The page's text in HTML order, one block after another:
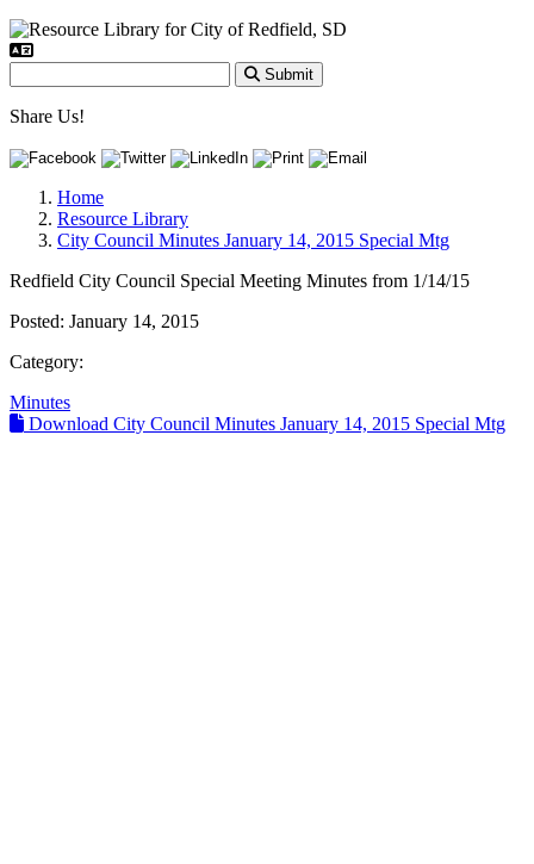
Submit
Share Us!
Home
Resource Library
City Council Minutes January 14, 2015 Special Mtg
Redfield City Council Special Meeting Minutes from 1/14/15
Posted: January 14, 2015
Category:
Minutes
Download City Council Minutes January 14, 2015 Special Mtg